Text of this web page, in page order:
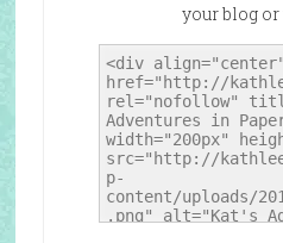
your blog or